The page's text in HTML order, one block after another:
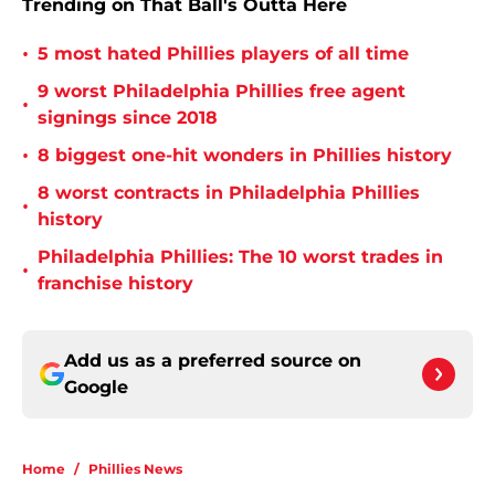
Trending on That Ball's Outta Here
• 5 most hated Phillies players of all time
•
9 worst Philadelphia Phillies free agent
signings since 2018
• 8 biggest one-hit wonders in Phillies history
•
8 worst contracts in Philadelphia Phillies
history
•
Philadelphia Phillies: The 10 worst trades in
franchise history
Add us as a preferred source on
Google
Home / Phillies News